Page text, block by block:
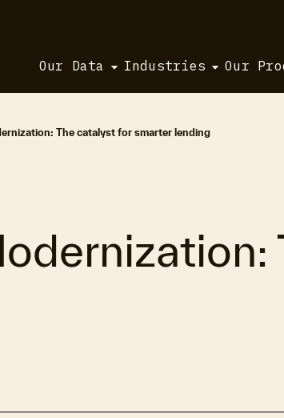
Our Data Industries Our
The catalyst for smarter lending